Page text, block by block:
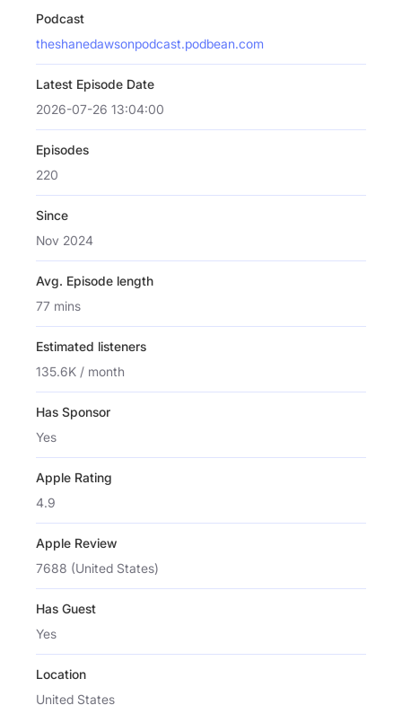
Podcast
theshanedawsonpodcast.podbean.com
Latest Episode Date
2026-07-26 13:04:00
Episodes
220
Since
Nov 2024
Avg. Episode length
77 mins
Estimated listeners
135.6K / month
Has Sponsor
Yes
Apple Rating
4.9
Apple Review
7688 (United States)
Has Guest
Yes
Location
United States